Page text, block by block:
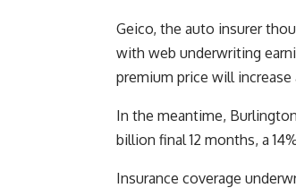
Geico, the auto insurer
with web underwriting
premium price will increase
In the meantime,
billion final 12 months, a
Insurance coverage